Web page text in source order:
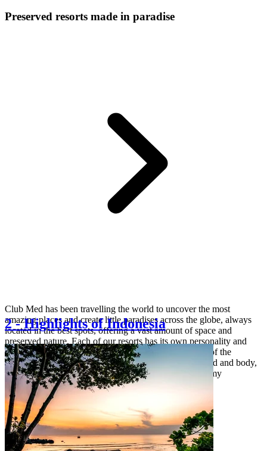
Preserved resorts made in paradise
Club Med has been travelling the world to uncover the most
amazing places and create little paradises across the globe, always
located in the best spots, offering a vast amount of space and
preserved nature. Each of our resorts has its own personality and
offers a unique choice of experiences to make the best of the
destination: explore the magic of nature, rejuvenate mind and body,
unlock your inner explorer or indulge in local gastronomy
2-Highlights of Indonesia